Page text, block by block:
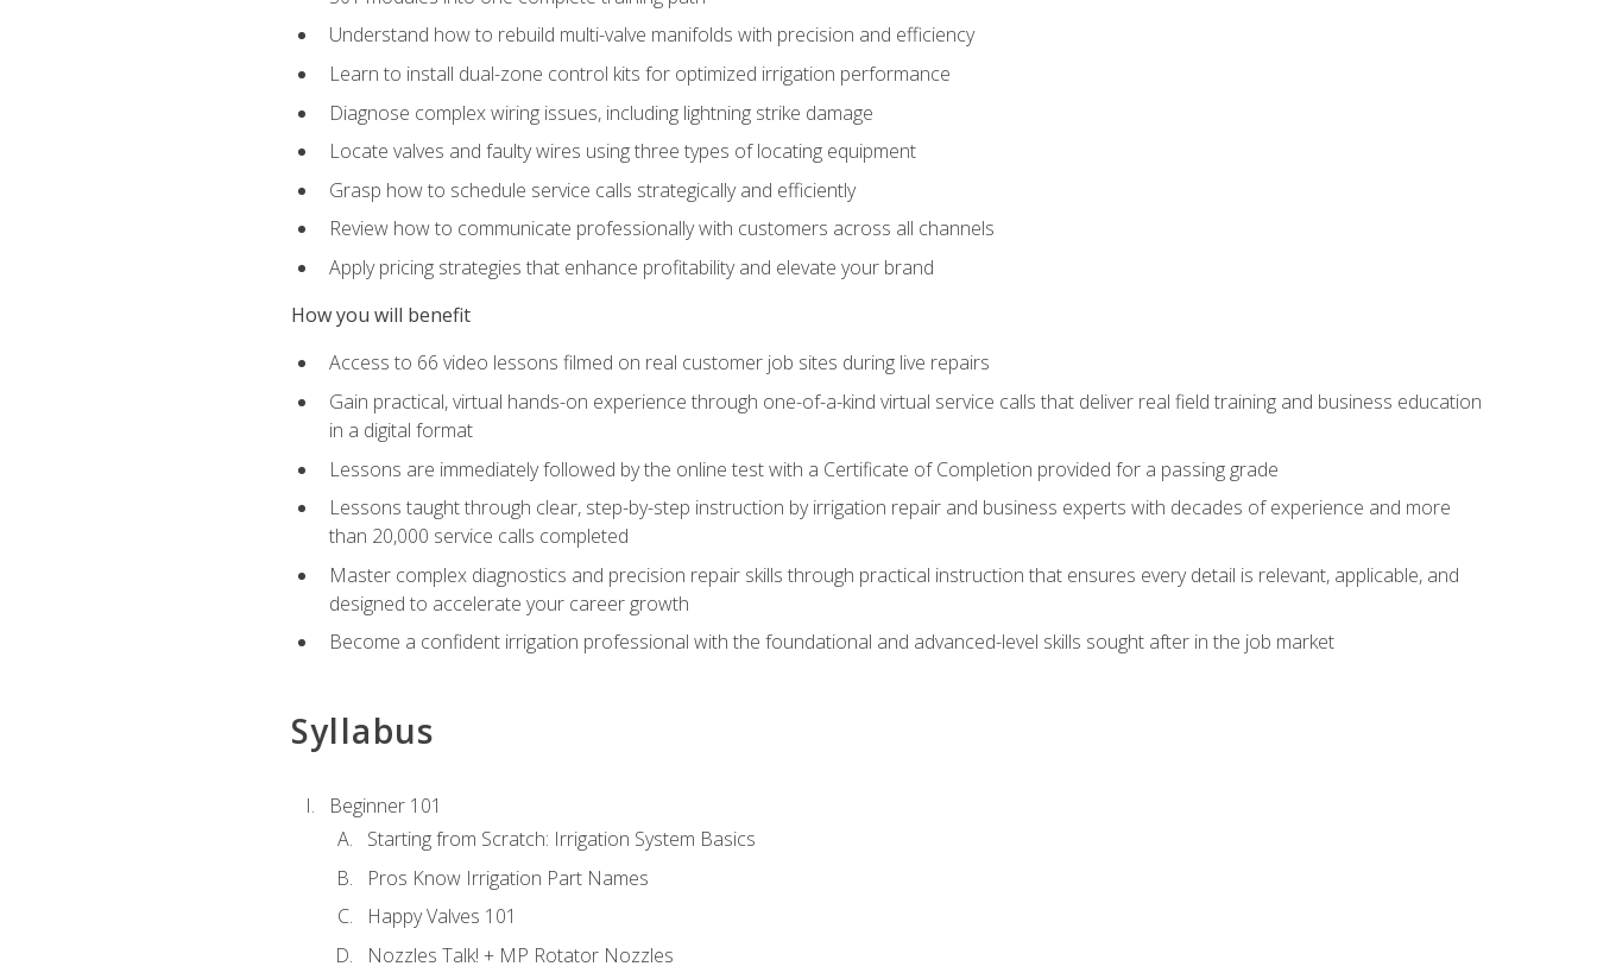
Understand how to rebuild multi-valve manifolds with precision and efficiency
Learn to install dual-zone control kits for optimized irrigation performance
Diagnose complex wiring issues, including lightning strike damage
Locate valves and faulty wires using three types of locating equipment
Grasp how to schedule service calls strategically and efficiently
Review how to communicate professionally with customers across all channels
Apply pricing strategies that enhance profitability and elevate your brand
How you will benefit
Access to 66 video lessons filmed on real customer job sites during live repairs
Gain practical, virtual hands-on experience through one-of-a-kind virtual service calls that deliver real field training and business education
in a digital format
Lessons are immediately followed by the online test with a Certificate of Completion provided for a passing grade
Lessons taught through clear, step-by-step instruction by irrigation repair and business experts with decades of experience and more
than 20,000 service calls completed
Master complex diagnostics and precision repair skills through practical instruction that ensures every detail is relevant, applicable, and
designed to accelerate your career growth
Become a confident irrigation professional with the foundational and advanced-level skills sought after in the job market
Syllabus
Beginner 101
Starting from Scratch: Irrigation System Basics
Pros Know Irrigation Part Names
Happy Valves 101
Nozzles Talk! + MP Rotator Nozzles